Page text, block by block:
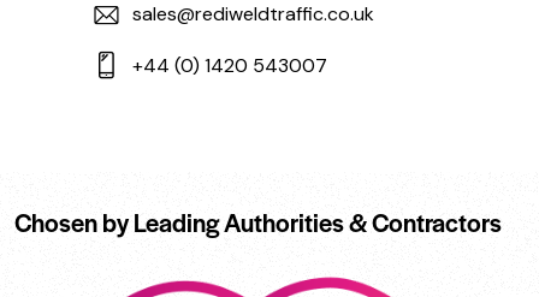
sales@rediweldtraffic.co.uk
+44 (0) 1420 543007
Chosen by Leading Authorities & Contractors